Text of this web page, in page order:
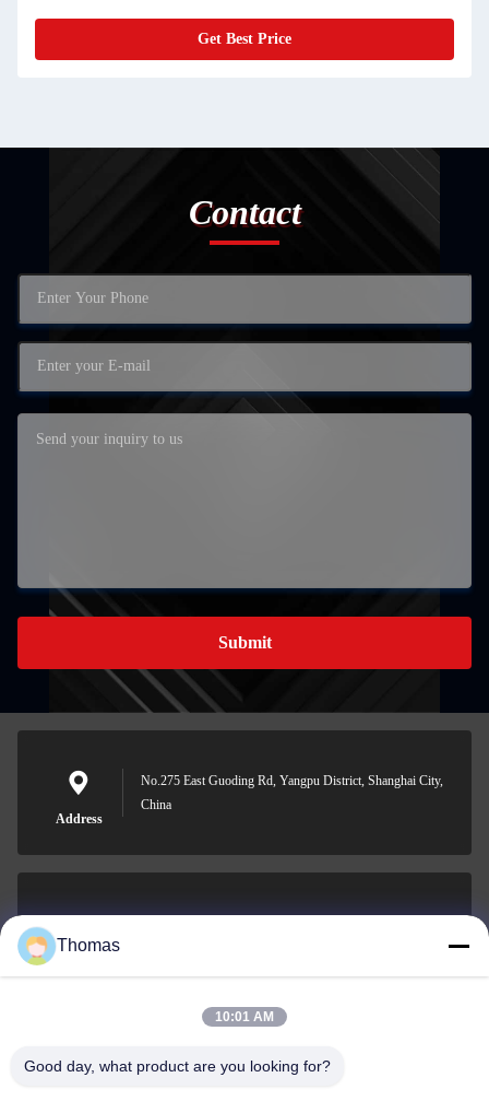
Get Best Price
Contact
Submit
Address
No.275 East Guoding Rd, Yangpu District, Shanghai City,
China
0086-15921524026
Thomas
10:01 AM
Good day, what product are you looking for?